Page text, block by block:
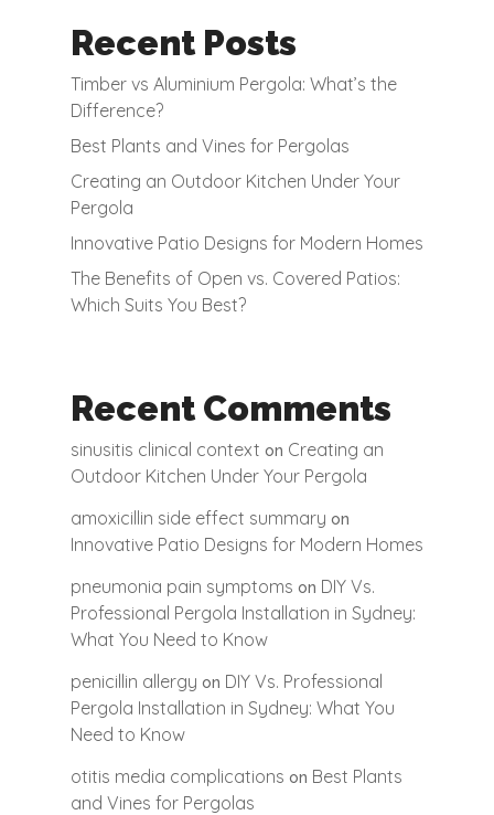
Recent Posts
Timber vs Aluminium Pergola: What’s the
Difference?
Best Plants and Vines for Pergolas
Creating an Outdoor Kitchen Under Your
Pergola
Innovative Patio Designs for Modern Homes
The Benefits of Open vs. Covered Patios:
Which Suits You Best?
Recent Comments
sinusitis clinical context on Creating an
Outdoor Kitchen Under Your Pergola
amoxicillin side effect summary on
Innovative Patio Designs for Modern Homes
pneumonia pain symptoms on DIY Vs.
Professional Pergola Installation in Sydney:
What You Need to Know
penicillin allergy on DIY Vs. Professional
Pergola Installation in Sydney: What You
Need to Know
otitis media complications on Best Plants
and Vines for Pergolas